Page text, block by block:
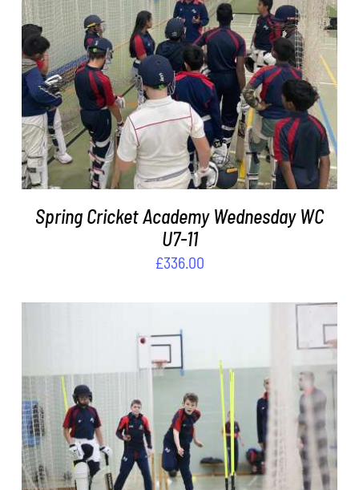
ADD TO BASKET / DETAILS
Spring Cricket Academy Wednesday WC
U7-11
£336.00
ADD TO BASKET / DETAILS